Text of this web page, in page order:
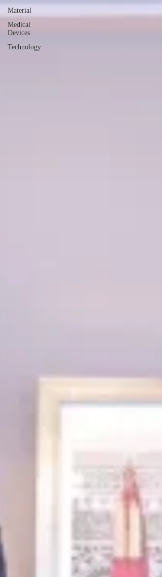
Material
Medical
Devices
Technology